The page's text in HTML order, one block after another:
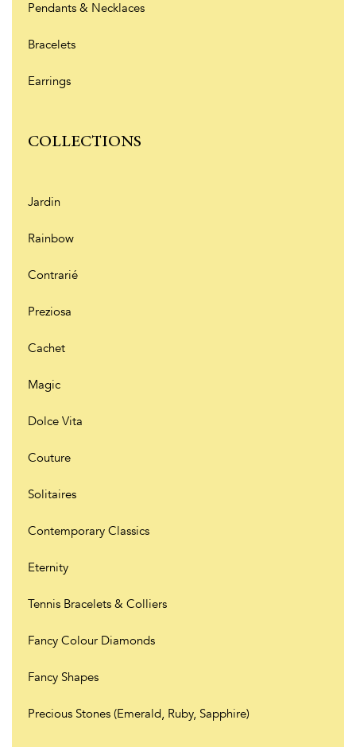
Pendants & Necklaces
Bracelets
Earrings
COLLECTIONS
Jardin
Rainbow
Contrarié
Preziosa
Cachet
Magic
Dolce Vita
Couture
Solitaires
Contemporary Classics
Eternity
Tennis Bracelets & Colliers
Fancy Colour Diamonds
Fancy Shapes
Precious Stones (Emerald, Ruby, Sapphire)